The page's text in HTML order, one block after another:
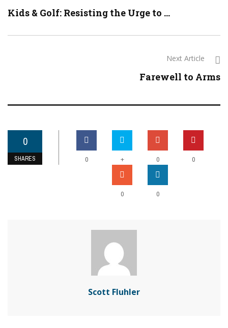
Kids & Golf: Resisting the Urge to ...
Next Article
Farewell to Arms
0
SHARES 0 + 0 0
0 0
Scott Fluhler